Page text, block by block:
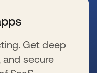
Get deep
secure